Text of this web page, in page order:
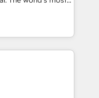
through the
the right
HubSpot Solutions
APAC and NAM,
and
automation,